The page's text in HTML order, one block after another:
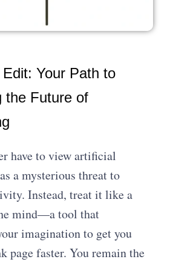
Your Path to
the Future of
have to view artificial
a mysterious threat to
Instead, treat it like a
mind—a tool that
imagination to get you
page faster. You remain the